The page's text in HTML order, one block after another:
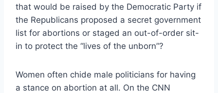
that would be raised by the Democratic Party if
the Republicans proposed a secret government
list for abortions or staged an out-of-order sit-
in to protect the “lives of the unborn”?
Women often chide male politicians for having
a stance on abortion at all. On the CNN